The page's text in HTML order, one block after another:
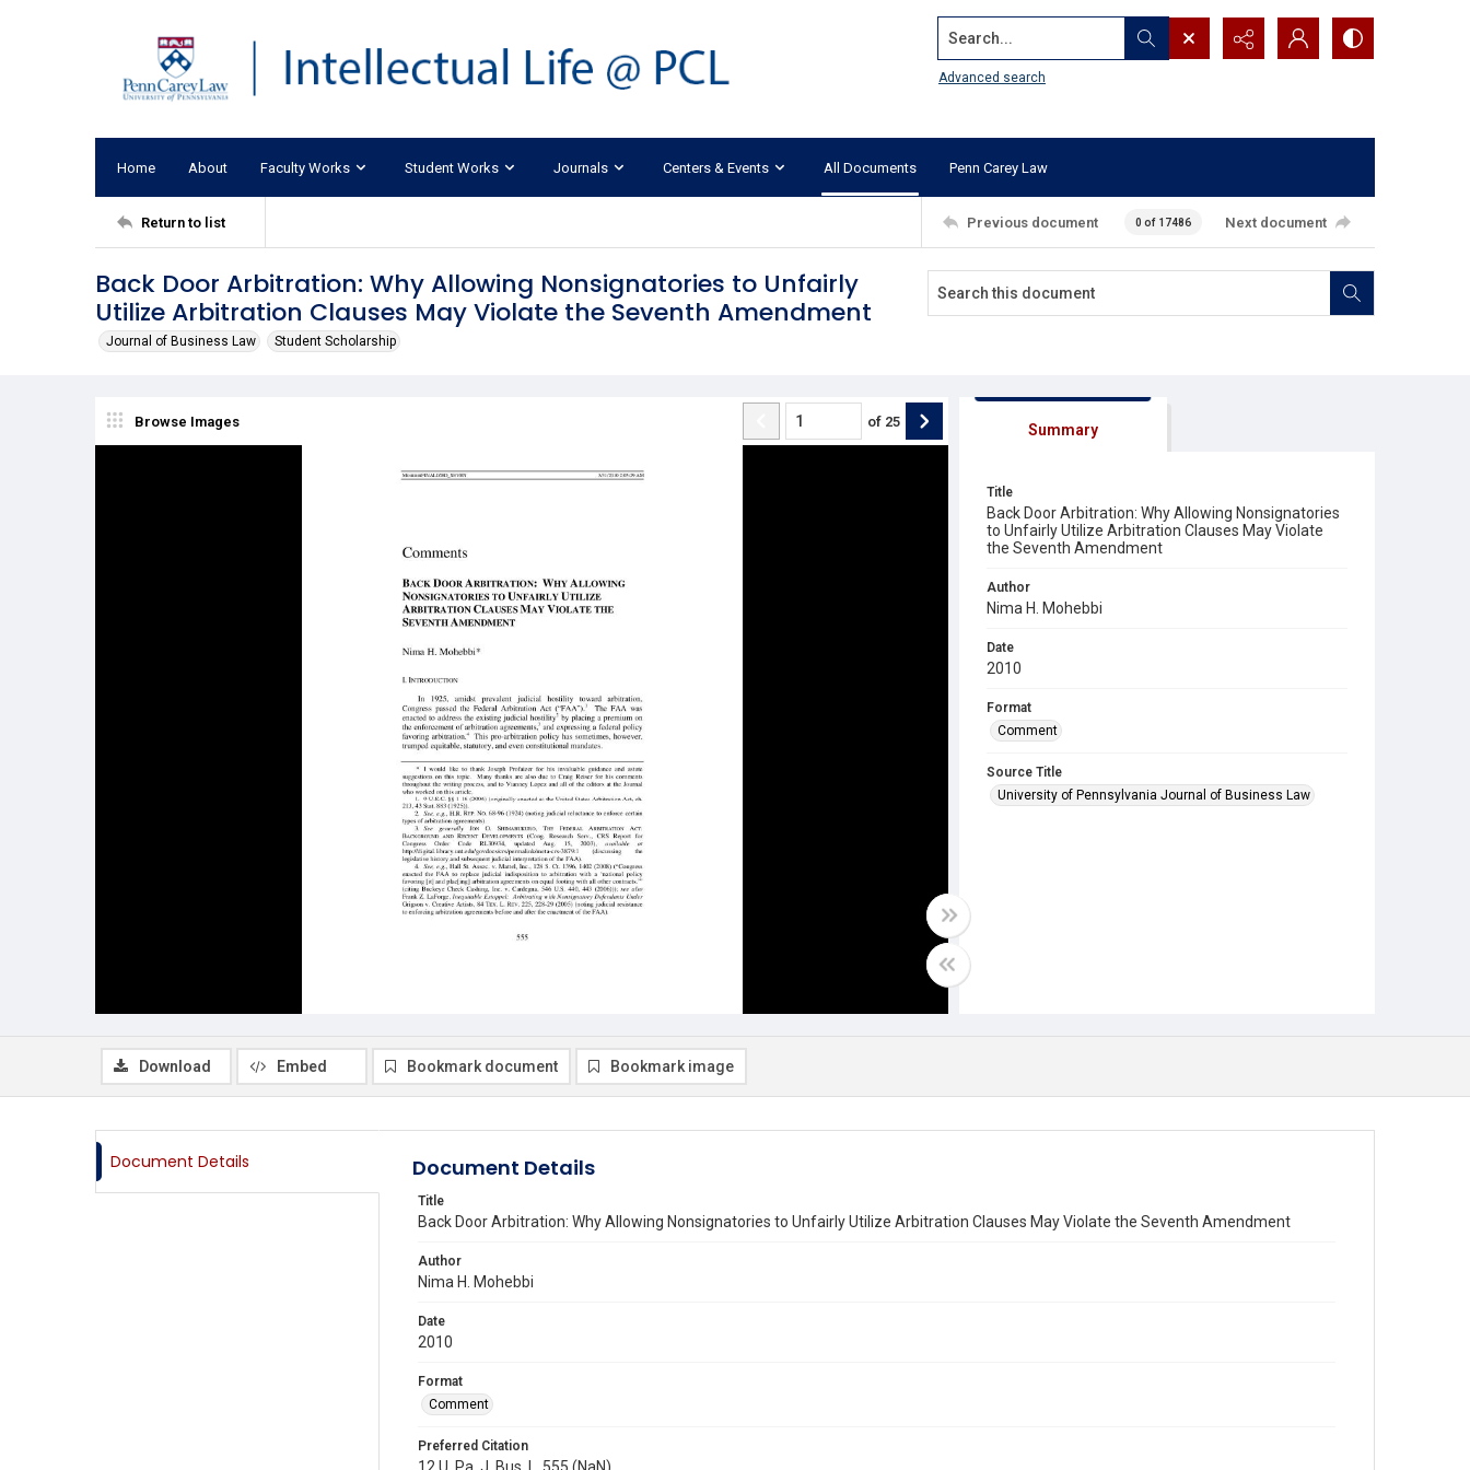
Search...
Advanced search
Home About Faculty Works Student Works Journals Centers & Events All Documents Penn Carey Law
Return to list Previous document 0 of 17486 Next document
Back Door Arbitration: Why Allowing Nonsignatories to Unfairly
Utilize Arbitration Clauses May Violate the Seventh Amendment
Journal of Business Law Student Scholarship
Browse Images of 25 Summary
Title
Back Door Arbitration: Why Allowing Nonsignatories
to Unfairly Utilize Arbitration Clauses May Violate
the Seventh Amendment
Author
Nima H. Mohebbi
Date
2010
Format
Comment
Source Title
University of Pennsylvania Journal of Business Law
Download Embed Bookmark document Bookmark image
Document Details Document Details
Title
Back Door Arbitration: Why Allowing Nonsignatories to Unfairly Utilize Arbitration Clauses May Violate the Seventh Amendment
Author
Nima H. Mohebbi
Date
2010
Format
Comment
Preferred Citation